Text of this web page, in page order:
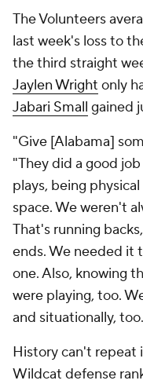
The Volunteers
last week's loss to
the third straight
Jaylen Wright only
Jabari Small gained
"Give [Alabama]
"They did a good
plays, being
space. We weren't
That's running
ends. We needed it
one. Also, knowing
were playing, too.
and situationally,
History can't repeat
Wildcat defense